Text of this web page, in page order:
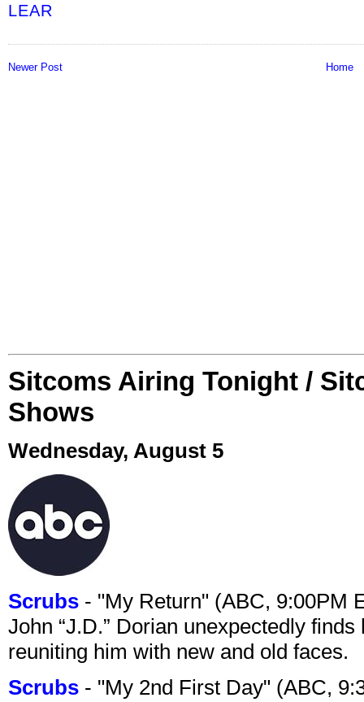
LEAR
Newer Post Home
Sitcoms Airing Tonight /
Shows
Wednesday, August 5
Scrubs - "My Return" (ABC, 9:00PM
John “J.D.” Dorian unexpectedly
reuniting him with new and old faces.
Scrubs - "My 2nd First Day" (ABC,